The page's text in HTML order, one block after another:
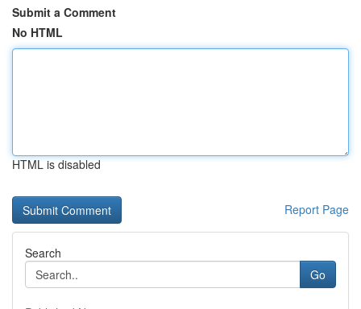
Submit a Comment
No HTML
HTML is disabled
Report Page
Search
Go